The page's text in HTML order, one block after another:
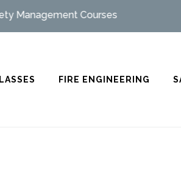
Courses
FIRE ENGINEERING